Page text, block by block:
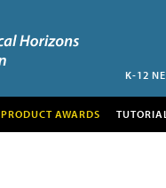
K-12
PRODUCT AWARDS